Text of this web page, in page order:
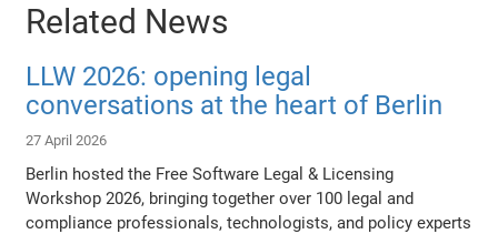
Related News
LLW 2026: opening legal
conversations at the heart of Berlin
27 April 2026
Berlin hosted the Free Software Legal & Licensing
Workshop 2026, bringing together over 100 legal and
compliance professionals, technologists, and policy experts